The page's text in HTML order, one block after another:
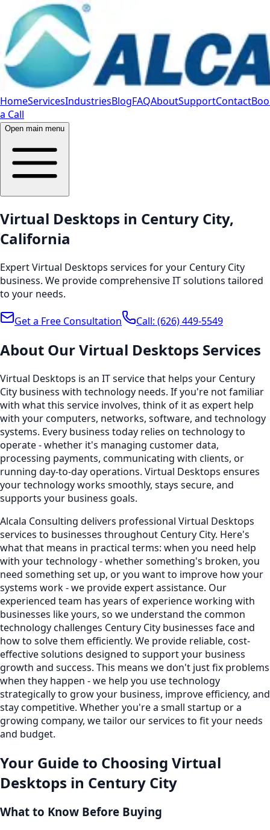
HomeServicesIndustriesBlogFAQAboutSupportContact
a Call
Open main menu
Virtual Desktops in Century City,
California
Expert Virtual Desktops services for your Century City
business. We provide comprehensive IT solutions tailored
to your needs.
Get a Free Consultation Call: (626) 449-5549
About OurVirtual Desktops Services
Virtual Desktops is an IT service that helps your Century
City business with technology needs. If you're not familiar
with what this service involves, think of it as expert help
with your computers, networks, software, and technology
systems. Every business today relies on technology to
operate - whether it's managing customer data,
processing payments, communicating with clients, or
running day-to-day operations. Virtual Desktops ensures
your technology works smoothly, stays secure, and
supports your business goals.
Alcala Consulting delivers professional Virtual Desktops
services to businesses throughout Century City. Here's
what that means in practical terms: when you need help
with your technology - whether something's broken, you
need something set up, or you want to improve how your
systems work - we provide expert assistance. Our
experienced team has years of experience working with
businesses like yours, so we understand the common
technology challenges Century City businesses face and
how to solve them efficiently. We provide reliable, cost-
effective solutions designed to support your business
growth and success. This means we don't just fix problems
when they happen - we help you use technology
strategically to grow your business, improve efficiency, and
stay competitive. Whether you're a small startup or a
growing company, we tailor our services to fit your needs
and budget.
Your Guide to Choosing Virtual
Desktops in Century City
What to Know Before Buying